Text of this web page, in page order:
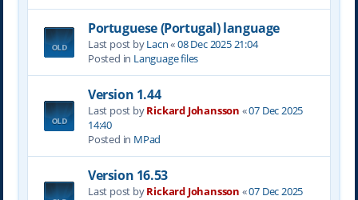
Portuguese (Portugal) language
Last post byLacn«08 Dec 2025 21:04
Posted in Language files
Version 1.44
Last post byRickard Johansson «07 Dec 2025
14:40
Posted in MPad
Version 16.53
Last post byRickard Johansson «07 Dec 2025